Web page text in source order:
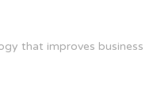
that improves business